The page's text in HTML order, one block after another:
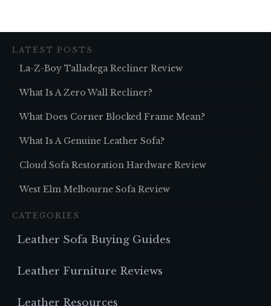
LATEST POSTS
La-Z-Boy Talladega Recliner Review
What Is A Zero Wall Recliner?
What Does Corner Blocked Frame Mean?
What Is A Genuine Leather Sofa?
Cloud Sofa Restoration Hardware Review
West Elm Melbourne Sofa Review
CATEGORIES
Leather Sofa Buying Guides
Leather Furniture Reviews
Leather Resources